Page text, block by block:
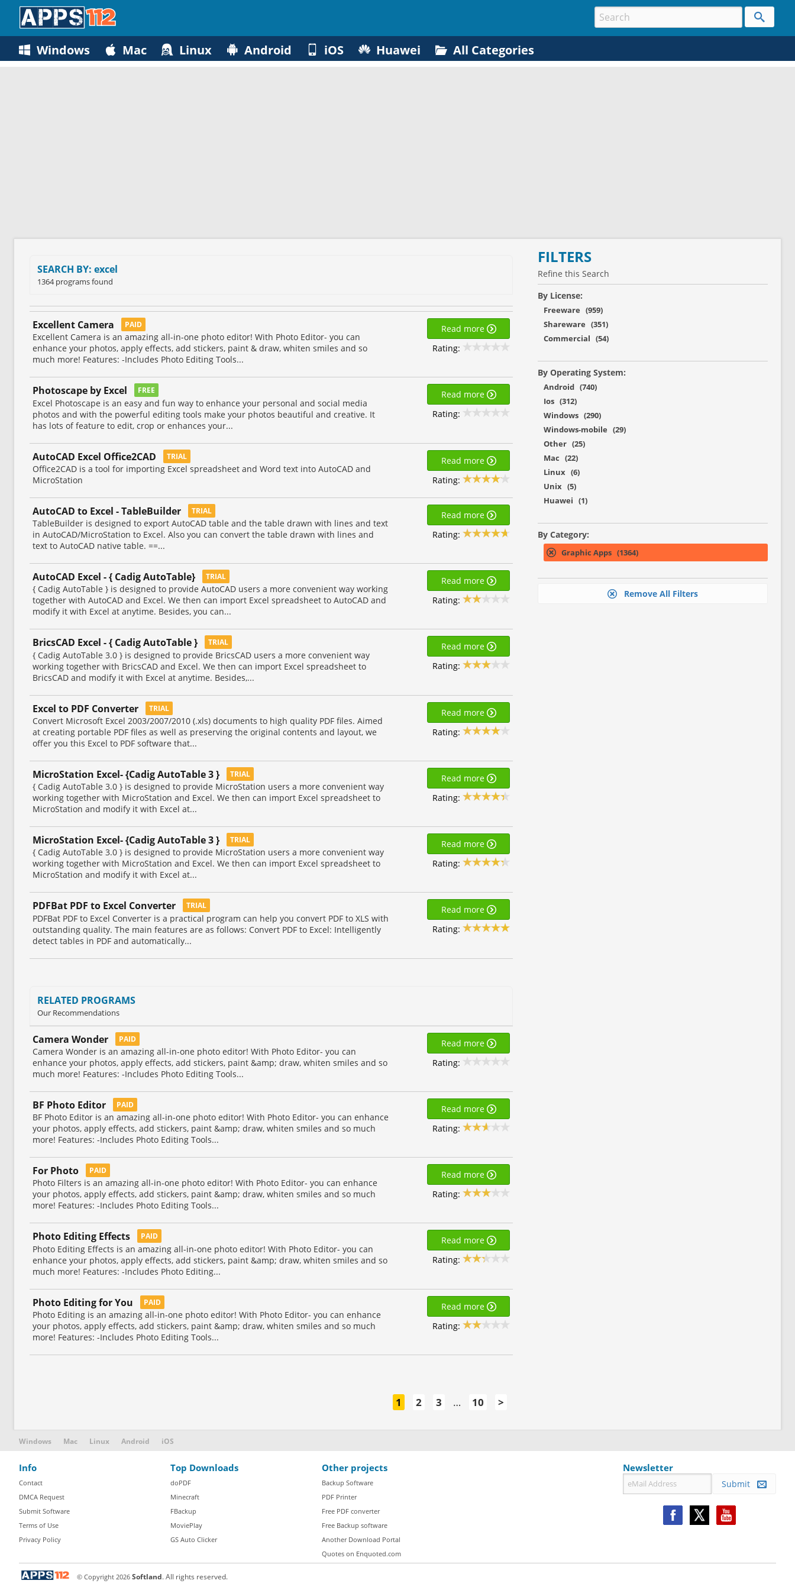
Windows Mac Linux Android iOS Huawei All Categories
SEARCH BY: excel
1364 programs found
Excellent Camera PAID
Excellent Camera is an amazing all-in-one photo editor! With Photo Editor- you can
enhance your photos, apply effects, add stickers, paint & draw, whiten smiles and so
much more! Features: -Includes Photo Editing Tools...
Read more
Rating:
Photoscape by Excel FREE
Excel Photoscape is an easy and fun way to enhance your personal and social media
photos and with the powerful editing tools make your photos beautiful and creative. It
has lots of feature to edit, crop or enhances your...
Read more
Rating:
AutoCAD Excel Office2CAD TRIAL
Office2CAD is a tool for importing Excel spreadsheet and Word text into AutoCAD and
MicroStation
Read more
Rating:
AutoCAD to Excel - TableBuilder TRIAL
TableBuilder is designed to export AutoCAD table and the table drawn with lines and text
in AutoCAD/MicroStation to Excel. Also you can convert the table drawn with lines and
text to AutoCAD native table. ==...
Read more
Rating:
AutoCAD Excel - { Cadig AutoTable} TRIAL
{ Cadig AutoTable } is designed to provide AutoCAD users a more convenient way working
together with AutoCAD and Excel. We then can import Excel spreadsheet to AutoCAD and
modify it with Excel at anytime. Besides, you can...
Read more
Rating:
BricsCAD Excel - { Cadig AutoTable } TRIAL
{ Cadig AutoTable 3.0 } is designed to provide BricsCAD users a more convenient way
working together with BricsCAD and Excel. We then can import Excel spreadsheet to
BricsCAD and modify it with Excel at anytime. Besides,...
Read more
Rating:
Excel to PDF Converter TRIAL
Convert Microsoft Excel 2003/2007/2010 (.xls) documents to high quality PDF files. Aimed
at creating portable PDF files as well as preserving the original contents and layout, we
offer you this Excel to PDF software that...
Read more
Rating:
MicroStation Excel- {Cadig AutoTable 3 } TRIAL
{ Cadig AutoTable 3.0 } is designed to provide MicroStation users a more convenient way
working together with MicroStation and Excel. We then can import Excel spreadsheet to
MicroStation and modify it with Excel at...
Read more
Rating:
MicroStation Excel- {Cadig AutoTable 3 } TRIAL
{ Cadig AutoTable 3.0 } is designed to provide MicroStation users a more convenient way
working together with MicroStation and Excel. We then can import Excel spreadsheet to
MicroStation and modify it with Excel at...
Read more
Rating:
PDFBat PDF to Excel Converter TRIAL
PDFBat PDF to Excel Converter is a practical program can help you convert PDF to XLS with
outstanding quality. The main features are as follows: Convert PDF to Excel: Intelligently
detect tables in PDF and automatically...
Read more
Rating:
RELATED PROGRAMS
Our Recommendations
Camera Wonder PAID
Camera Wonder is an amazing all-in-one photo editor! With Photo Editor- you can
enhance your photos, apply effects, add stickers, paint &amp; draw, whiten smiles and so
much more! Features: -Includes Photo Editing Tools...
Read more
Rating:
BF Photo Editor PAID
BF Photo Editor is an amazing all-in-one photo editor! With Photo Editor- you can enhance
your photos, apply effects, add stickers, paint &amp; draw, whiten smiles and so much
more! Features: -Includes Photo Editing Tools...
Read more
Rating:
For Photo PAID
Photo Filters is an amazing all-in-one photo editor! With Photo Editor- you can enhance
your photos, apply effects, add stickers, paint &amp; draw, whiten smiles and so much
more! Features: -Includes Photo Editing Tools...
Read more
Rating:
Photo Editing Effects PAID
Photo Editing Effects is an amazing all-in-one photo editor! With Photo Editor- you can
enhance your photos, apply effects, add stickers, paint &amp; draw, whiten smiles and so
much more! Features: -Includes Photo Editing...
Read more
Rating:
Photo Editing for You PAID
Photo Editing is an amazing all-in-one photo editor! With Photo Editor- you can enhance
your photos, apply effects, add stickers, paint &amp; draw, whiten smiles and so much
more! Features: -Includes Photo Editing Tools...
Read more
Rating:
1 2 3 … 10 >
FILTERS
Refine this Search
By License:
Freeware (959)
Shareware (351)
Commercial (54)
By Operating System:
Android (740)
Ios (312)
Windows (290)
Windows-mobile (29)
Other (25)
Mac (22)
Linux (6)
Unix (5)
Huawei (1)
By Category:
Graphic Apps (1364)
Remove All Filters
Windows Mac Linux Android iOS
Info
Contact
DMCA Request
Submit Software
Terms of Use
Privacy Policy
Top Downloads
doPDF
Minecraft
FBackup
MoviePlay
GS Auto Clicker
Other projects
Backup Software
PDF Printer
Free PDF converter
Free Backup software
Another Download Portal
Quotes on Enquoted.com
Newsletter
Submit
© Copyright 2026 Softland. All rights reserved.